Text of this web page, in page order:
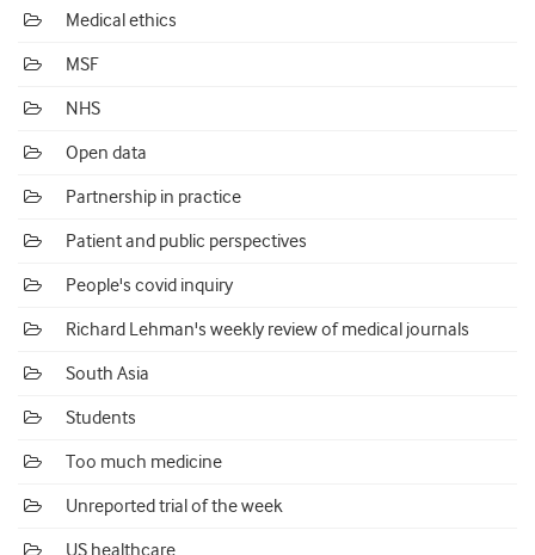
Medical ethics
MSF
NHS
Open data
Partnership in practice
Patient and public perspectives
People's covid inquiry
Richard Lehman's weekly review of medical journals
South Asia
Students
Too much medicine
Unreported trial of the week